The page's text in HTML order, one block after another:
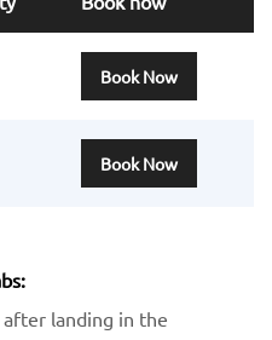
Book Now
Book Now
landing in the